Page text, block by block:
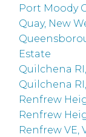
Port Moody
Quay, New
Estate
Quilchena
Quilchena
Renfrew
Renfrew
Renfrew VE,